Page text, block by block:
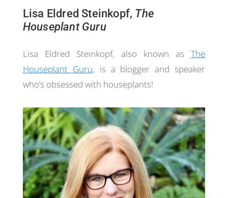
Lisa Eldred Steinkopf, The
Houseplant Guru
Lisa Eldred Steinkopf, also known asThe
Houseplant Guru, is a blogger and speaker
who’s obsessed with houseplants!